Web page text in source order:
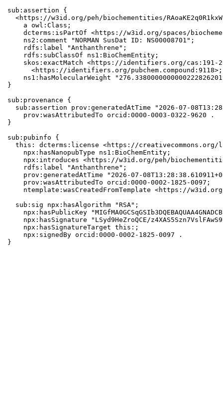
sub:assertion {
<https://w3id.org/peh/biochementities/
    a owl:Class;
dcterms:isPartOf <https://w3id.org/spaces/
    ns2:comment "NORMAN SusDat ID: NS00008701";
    rdfs:label "Anthanthrene";
    rdfs:subClassOf ns1:BioChemEntity;
skos:exactMatch <https://identifiers.org/
      <https://identifiers.org/pubchem.compound:9118>;
ns1:hasMolecularWeight
}
sub:provenance {
sub:assertion prov:generatedAtTime "2026-07-
    prov:wasAttributedTo orcid:0000-0003-0322-9620 .
}
sub:pubinfo {
this: dcterms:license <https://creativecommons.org/
    npx:hasNanopubType ns1:BioChemEntity;
npx:introduces <https://w3id.org/peh/
    rdfs:label "Anthanthrene";
prov:generatedAtTime "2026-07-
    prov:wasAttributedTo orcid:0000-0002-1825-0097;
ntemplate:wasCreatedFromTemplate <https://
  sub:sig npx:hasAlgorithm "RSA";
npx:hasPublicKey
npx:hasSignature "LSyd9HeZroQCE/
    npx:hasSignatureTarget this:;
    npx:signedBy orcid:0000-0002-1825-0097 .
}